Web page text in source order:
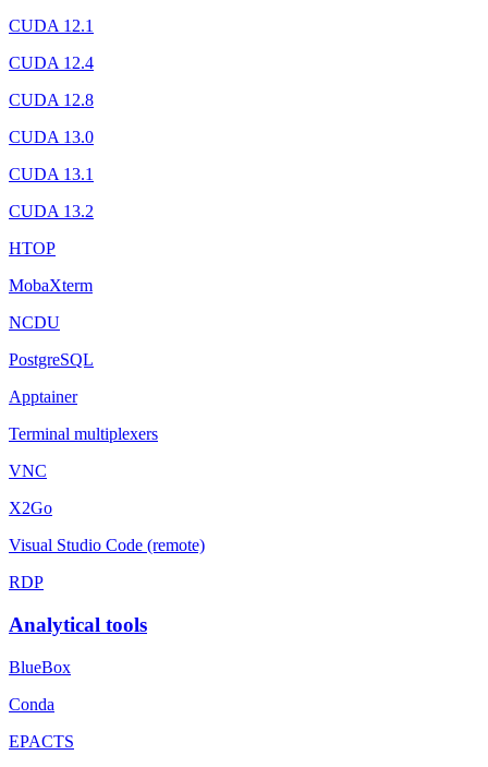
CUDA 12.1
CUDA 12.4
CUDA 12.8
CUDA 13.0
CUDA 13.1
CUDA 13.2
HTOP
MobaXterm
NCDU
PostgreSQL
Apptainer
Terminal multiplexers
VNC
X2Go
Visual Studio Code (remote)
RDP
Analytical tools
BlueBox
Conda
EPACTS